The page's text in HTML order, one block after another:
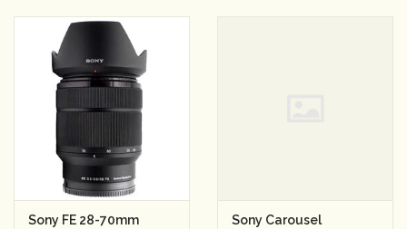
Sony FE 28-70mm
Sony Carousel